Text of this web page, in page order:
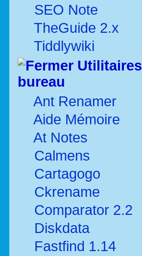
SEO Note
TheGuide 2.x
Tiddlywiki
Utilitaires
bureau
Ant Renamer
Aide Mémoire
At Notes
Calmens
Cartagogo
Ckrename
Comparator 2.2
Diskdata
Fastfind 1.14